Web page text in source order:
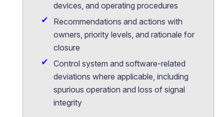
devices, and operating procedures
Recommendations and actions with
owners, priority levels, and rationale for
closure
Control system and software-related
deviations where applicable, including
spurious operation and loss of signal
integrity